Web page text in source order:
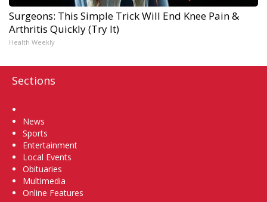
Surgeons: This Simple Trick Will End Knee Pain &
Arthritis Quickly (Try It)
Health Weekly
Sections
News
Sports
Entertainment
Local Events
Obituaries
Multimedia
Online Features